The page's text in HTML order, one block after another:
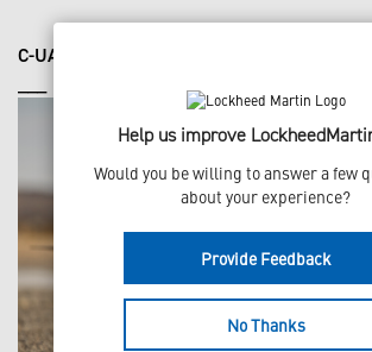
C-UAS DEMONSTRATION
Help us improve
Would you be willing to answer a few
about your experience?
Provide Feedback
No Thanks